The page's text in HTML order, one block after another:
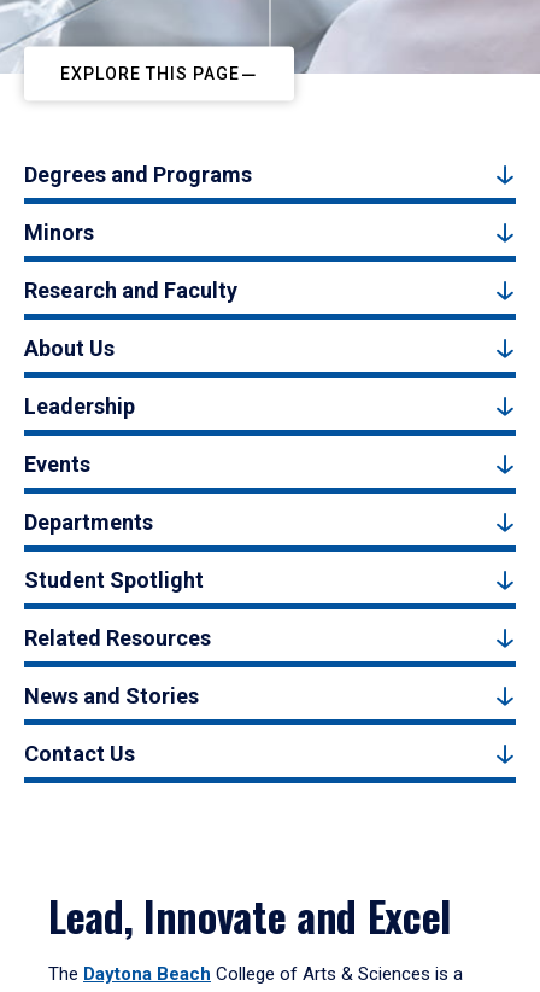
EXPLORE THIS PAGE
Degrees and Programs
Minors
Research and Faculty
About Us
Leadership
Events
Departments
Student Spotlight
Related Resources
News and Stories
Contact Us
Lead, Innovate and Excel
The Daytona Beach College of Arts & Sciences is a